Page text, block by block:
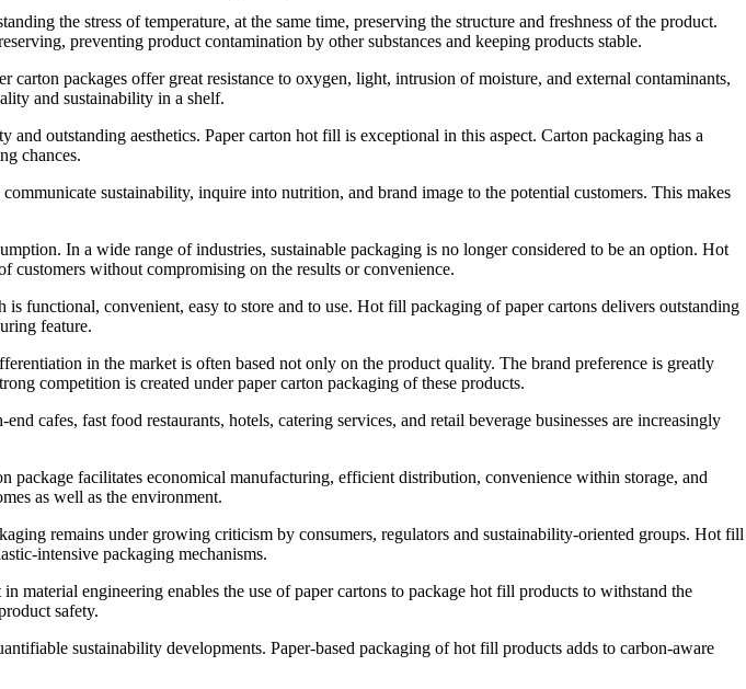
the stress of temperature, at the same time, preserving the structure and freshness of the product.
preventing product contamination by other substances and keeping products stable.
packages offer great resistance to oxygen, light, intrusion of moisture, and external contaminants,
and sustainability in a shelf.
outstanding aesthetics. Paper carton hot fill is exceptional in this aspect. Carton packaging has a
chances.
sustainability, inquire into nutrition, and brand image to the potential customers. This makes
In a wide range of industries, sustainable packaging is no longer considered to be an option. Hot
customers without compromising on the results or convenience.
functional, convenient, easy to store and to use. Hot fill packaging of paper cartons delivers outstanding
feature.
in the market is often based not only on the product quality. The brand preference is greatly
competition is created under paper carton packaging of these products.
cafes, fast food restaurants, hotels, catering services, and retail beverage businesses are increasingly
facilitates economical manufacturing, efficient distribution, convenience within storage, and
as well as the environment.
remains under growing criticism by consumers, regulators and sustainability-oriented groups. Hot fill
intensive packaging mechanisms.
material engineering enables the use of paper cartons to package hot fill products to withstand the
safety.
sustainability developments. Paper-based packaging of hot fill products adds to carbon-aware